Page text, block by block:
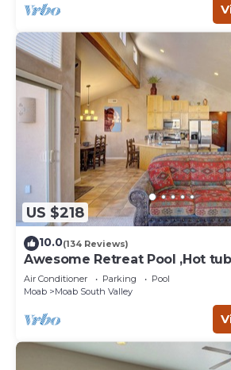
US $218
10.0(134 Reviews)
Awesome Retreat Pool ,Hot
Air Conditioner Parking
Pool
Moab
Moab South Valley